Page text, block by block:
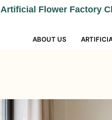
Artificial Flower Factory
ABOUT US